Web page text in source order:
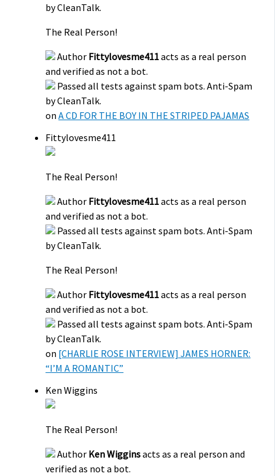
by CleanTalk.
The Real Person!
Author Fittylovesme411acts as a real person
and verified as not a bot.
Passed all tests against spam bots. Anti-Spam
by CleanTalk.
onA CD FOR THE BOY IN THE STRIPED PAJAMAS
Fittylovesme411
The Real Person!
Author Fittylovesme411acts as a real person
and verified as not a bot.
Passed all tests against spam bots. Anti-Spam
by CleanTalk.
The Real Person!
Author Fittylovesme411acts as a real person
and verified as not a bot.
Passed all tests against spam bots. Anti-Spam
by CleanTalk.
on [CHARLIE ROSE INTERVIEW] JAMES HORNER:
“I’M A ROMANTIC”
Ken Wiggins
The Real Person!
Author Ken Wigginsacts as a real person and
verified as not a bot.